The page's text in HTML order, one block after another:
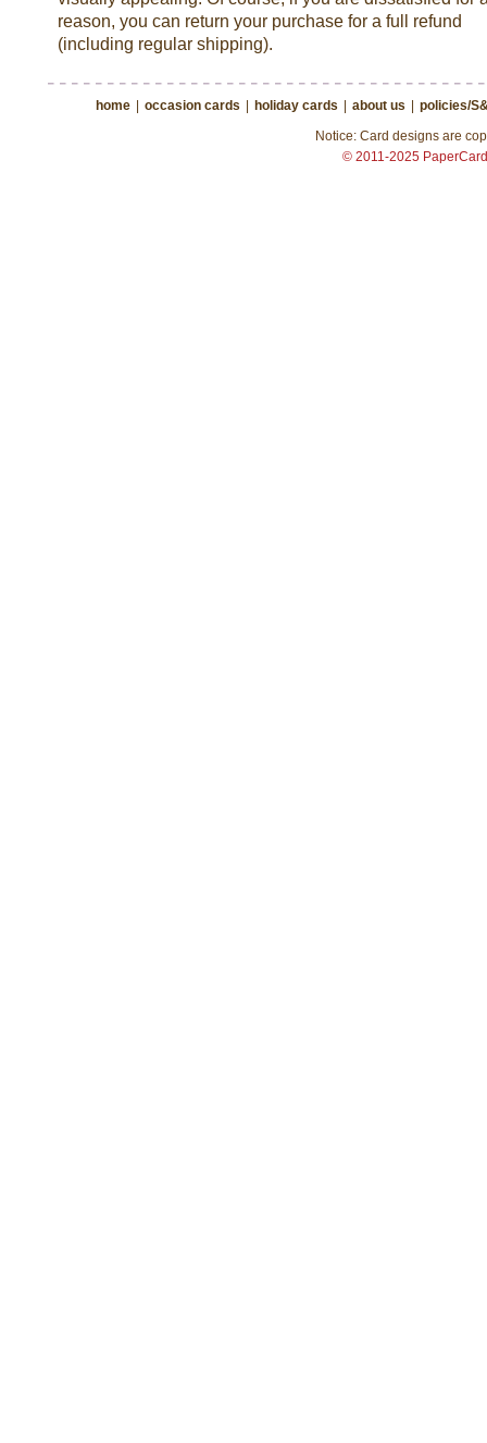
reason, you can return your purchase for a full refund
(including regular shipping).
home occasion cards holiday cards about us
policies/
Notice: Card designs are
© 2011-2025